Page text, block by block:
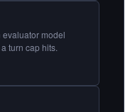
model
turn cap hits.